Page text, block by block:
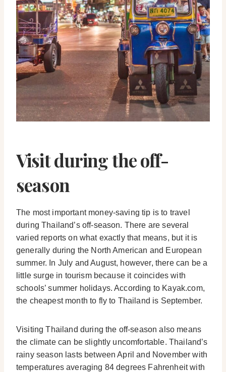
Visit during the off-
season
The most important money-saving tip is to travel
during Thailand’s off-season. There are several
varied reports on what exactly that means, but it is
generally during the North American and European
summer. In July and August, however, there can be a
little surge in tourism because it coincides with
schools’ summer holidays. According to Kayak.com,
the cheapest month to fly to Thailand is September.
Visiting Thailand during the off-season also means
the climate can be slightly uncomfortable. Thailand’s
rainy season lasts between April and November with
temperatures averaging 84 degrees Fahrenheit with